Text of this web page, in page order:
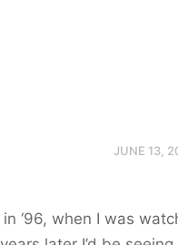
JUNE 13,
‘96, when I was